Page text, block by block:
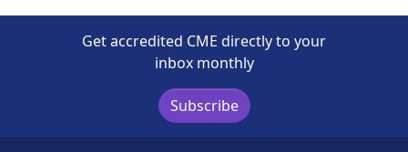
Get accredited CME directly to your
inbox monthly
Subscribe